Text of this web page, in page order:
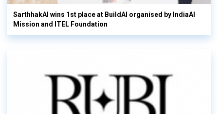
SarthhakAI wins 1st place at BuildAI organised by IndiaAI
Mission and ITEL Foundation